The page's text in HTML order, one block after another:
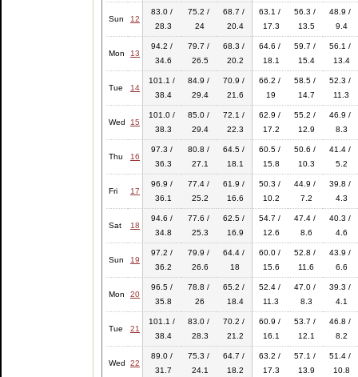
Sun 12
83.0 /
28.3
75.2 /
24
68.7 /
20.4
63.1 /
17.3
56.3 /
13.5
48.9 /
9.4
Mon 13
94.2 /
34.6
79.7 /
26.5
68.3 /
20.2
64.6 /
18.1
59.7 /
15.4
56.1 /
13.4
Tue 14
101.1 /
38.4
84.9 /
29.4
70.9 /
21.6
66.2 /
19
58.5 /
14.7
52.3 /
11.3
Wed 15
101.0 /
38.3
85.0 /
29.4
72.1 /
22.3
62.9 /
17.2
55.2 /
12.9
46.9 /
8.3
Thu 16
97.3 /
36.3
80.8 /
27.1
64.5 /
18.1
60.5 /
15.8
50.6 /
10.3
41.4 /
5.2
Fri 17
96.9 /
36.1
77.4 /
25.2
61.9 /
16.6
50.3 /
10.2
44.9 /
7.2
39.8 /
4.3
Sat 18
94.6 /
34.8
77.6 /
25.3
62.5 /
16.9
54.7 /
12.6
47.4 /
8.6
40.3 /
4.6
Sun 19
97.2 /
36.2
79.9 /
26.6
64.4 /
18
60.0 /
15.6
52.8 /
11.6
43.9 /
6.6
Mon 20
96.5 /
35.8
78.8 /
26
65.2 /
18.4
52.4 /
11.3
47.0 /
8.3
39.3 /
4.1
Tue 21
101.1 /
38.4
83.0 /
28.3
70.2 /
21.2
60.9 /
16.1
53.7 /
12.1
46.8 /
8.2
Wed 22
89.0 /
31.7
75.3 /
24.1
64.7 /
18.2
63.2 /
17.3
57.1 /
13.9
51.4 /
10.8